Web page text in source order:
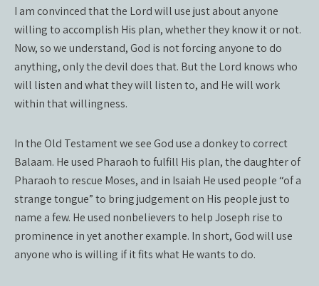
I am convinced that the Lord will use just about anyone
willing to accomplish His plan, whether they know it or not.
Now, so we understand, God is not forcing anyone to do
anything, only the devil does that. But the Lord knows who
will listen and what they will listen to, and He will work
within that willingness.
In the Old Testament we see God use a donkey to correct
Balaam. He used Pharaoh to fulfill His plan, the daughter of
Pharaoh to rescue Moses, and in Isaiah He used people “of a
strange tongue” to bring judgement on His people just to
name a few. He used nonbelievers to help Joseph rise to
prominence in yet another example. In short, God will use
anyone who is willing if it fits what He wants to do.